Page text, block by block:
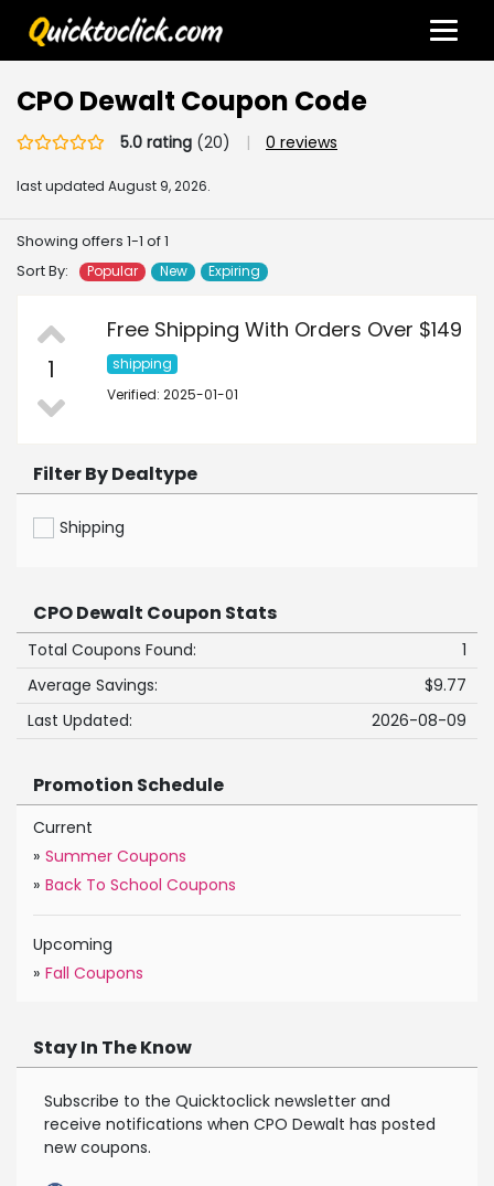
CPO Dewalt Coupon Code
5.0 rating (20) | 0 reviews
last updated August 9, 2026.
Showing offers 1-1 of 1
Sort By:
Popular New Expiring
1
Free Shipping With Orders Over $149
shipping
Verified: 2025-01-01
Filter By Dealtype
Shipping
CPO Dewalt Coupon Stats
Total Coupons Found:
1
Average Savings:
$9.77
Last Updated:
2026-08-09
Promotion Schedule
Current
» Summer Coupons
» Back To School Coupons
Upcoming
» Fall Coupons
Stay In The Know
Subscribe to the Quicktoclick newsletter and
receive notifications when CPO Dewalt has posted
new coupons.